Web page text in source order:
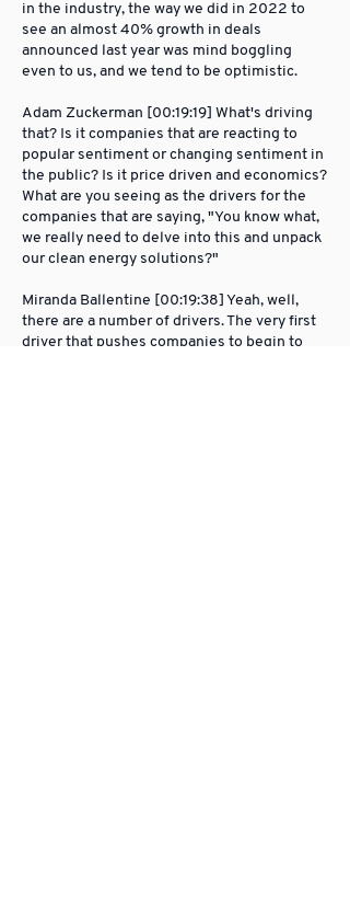
in the industry, the way we did in 2022 to
see an almost 40% growth in deals
announced last year was mind boggling
even to us, and we tend to be optimistic.
Adam Zuckerman [00:19:19] What's driving
that? Is it companies that are reacting to
popular sentiment or changing sentiment in
the public? Is it price driven and economics?
What are you seeing as the drivers for the
companies that are saying, "You know what,
we really need to delve into this and unpack
our clean energy solutions?"
Miranda Ballentine [00:19:38] Yeah, well,
there are a number of drivers. The very first
driver that pushes companies to begin to